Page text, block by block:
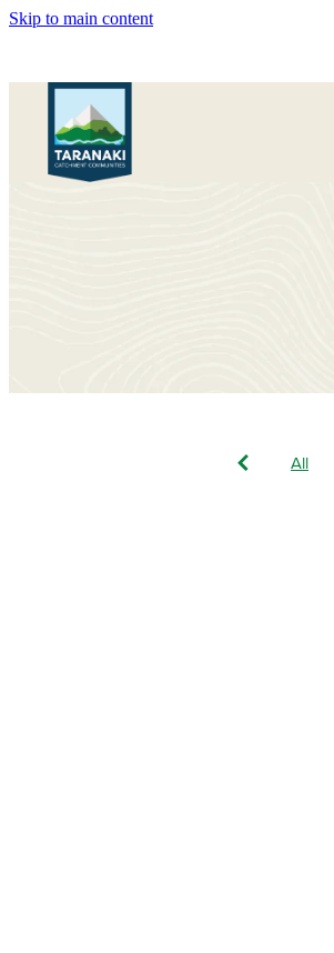
Skip to main content
All